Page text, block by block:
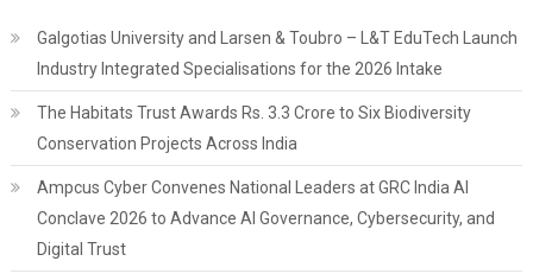
Galgotias University and Larsen & Toubro – L&T EduTech Launch
Industry Integrated Specialisations for the 2026 Intake
The Habitats Trust Awards Rs. 3.3 Crore to Six Biodiversity
Conservation Projects Across India
Ampcus Cyber Convenes National Leaders at GRC India AI
Conclave 2026 to Advance AI Governance, Cybersecurity, and
Digital Trust